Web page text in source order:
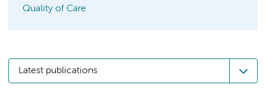
Quality of Care
Latest publications